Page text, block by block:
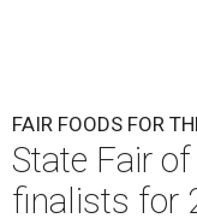
FAIR FOODS FOR
State Fair
finalists for